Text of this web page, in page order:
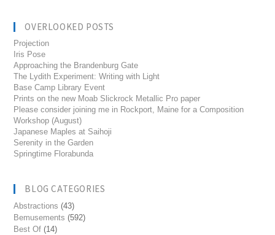
OVERLOOKED POSTS
Projection
Iris Pose
Approaching the Brandenburg Gate
The Lydith Experiment: Writing with Light
Base Camp Library Event
Prints on the new Moab Slickrock Metallic Pro paper
Please consider joining me in Rockport, Maine for a Composition
Workshop (August)
Japanese Maples at Saihoji
Serenity in the Garden
Springtime Florabunda
BLOG CATEGORIES
Abstractions (43)
Bemusements (592)
Best Of (14)